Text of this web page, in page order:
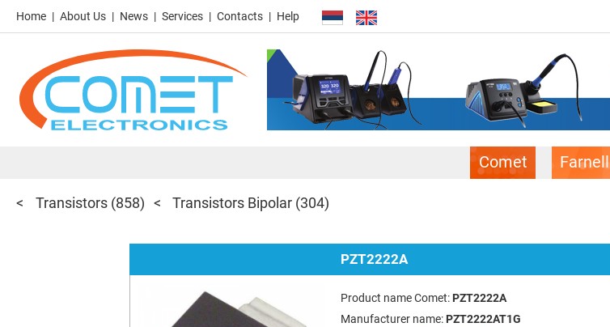
Home About Us News Services Contacts Help
Comet Farnell
Transistors (858) Transistors Bipolar (304)
PZT2222A
Product name Comet: PZT2222A
Manufacturer name: PZT2222AT1G